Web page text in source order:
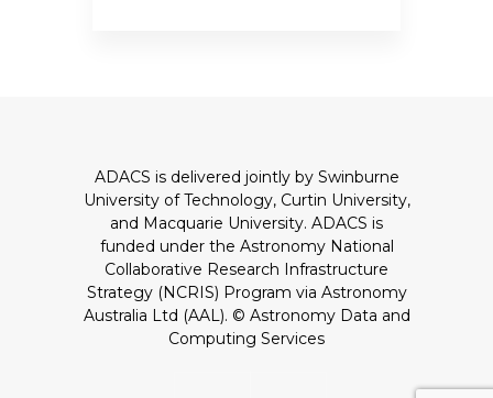
ADACS is delivered jointly by Swinburne
University of Technology, Curtin University,
and Macquarie University. ADACS is
funded under the Astronomy National
Collaborative Research Infrastructure
Strategy (NCRIS) Program via Astronomy
Australia Ltd (AAL). © Astronomy Data and
Computing Services